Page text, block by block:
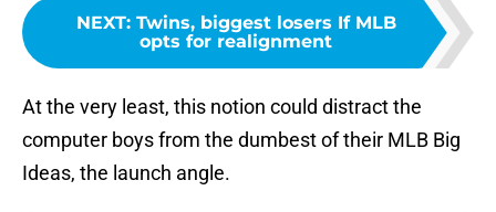
NEXT: Twins, biggest losers If MLB
opts for realignment
At the very least, this notion could distract the
computer boys from the dumbest of their MLB Big
Ideas, the launch angle.